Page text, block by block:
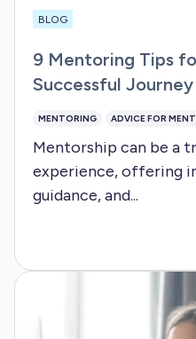
BLOG
9 Mentoring Tips
Successful Journey
MENTORING ADVICE FOR
Mentorship can be a
experience, offering
guidance, and...